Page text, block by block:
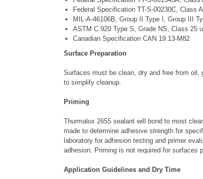
Federal Specification TT-S-00230C, Class A
MIL-A-46106B, Group II Type I, Group III
ASTM C 920 Type S, Grade NS, Class 25
Canadian Specification CAN 19.13-M82
Surface Preparation
Surfaces must be clean, dry and free from
to simplify cleanup.
Priming
Thurmalox 2655 sealant will bond to most
made to determine adhesive strength for
laboratory for adhesion testing and primer
adhesion. Priming is not required for surfaces
Application Guidelines and Dry Time